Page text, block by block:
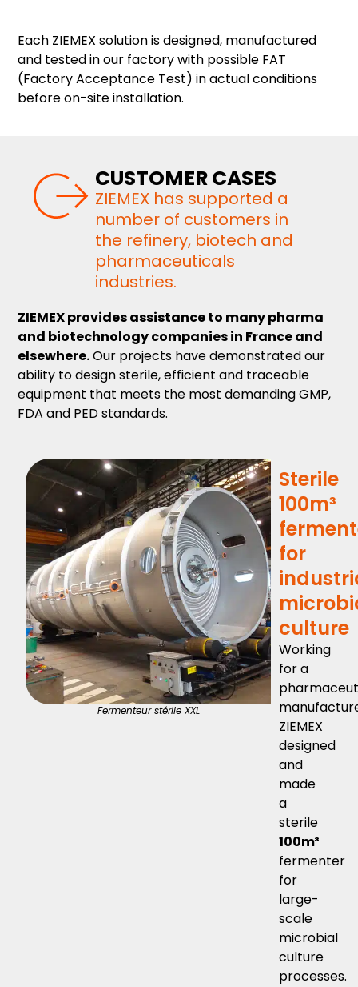
Each ZIEMEX solution is designed, manufactured
and tested in our factory with possible FAT
(Factory Acceptance Test) in actual conditions
before on-site installation.
CUSTOMER CASES
ZIEMEX has supported a
number of customers in
the refinery, biotech and
pharmaceuticals
industries.
ZIEMEX provides assistance to many pharma
and biotechnology companies in France and
elsewhere.Our projects have demonstrated our
ability to design sterile, efficient and traceable
equipment that meets the most demanding GMP,
FDA and PED standards.
Fermenteur stérile XXL
Sterile
100m³
for
culture
Working
for a
ZIEMEX
designed
and
made
a
sterile
100m³
fermenter
for
large-
scale
microbial
culture
processes.